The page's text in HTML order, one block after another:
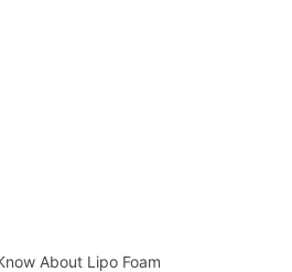
About Lipo Foam